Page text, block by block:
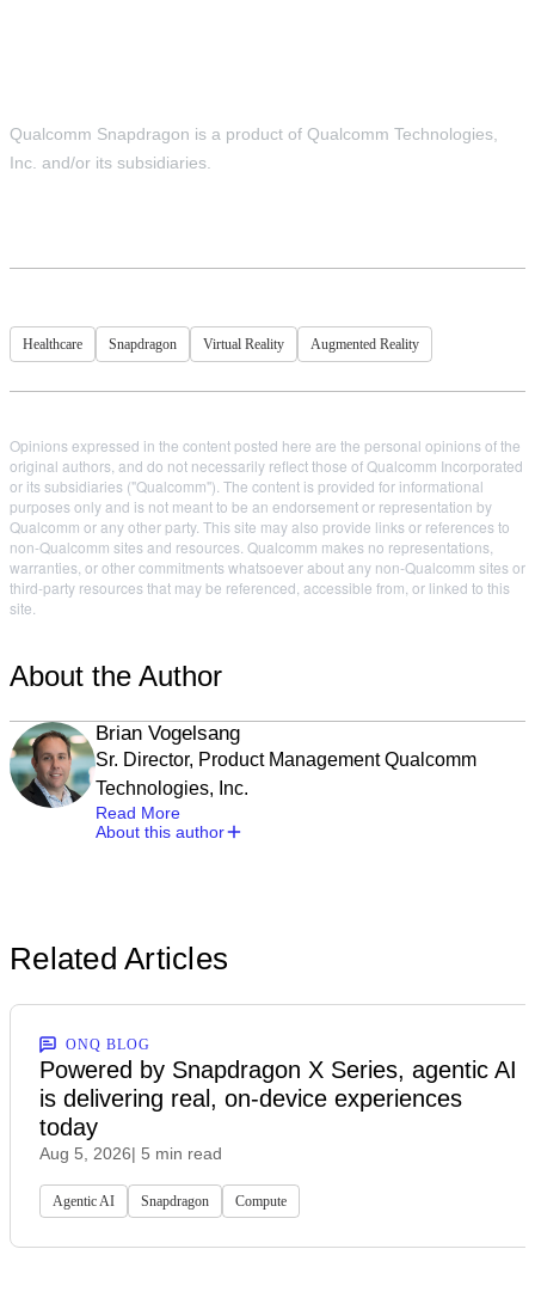
Qualcomm Snapdragon is a product of Qualcomm Technologies,
Inc. and/or its subsidiaries.
Healthcare Snapdragon Virtual Reality Augmented Reality
Opinions expressed in the content posted here are the personal opinions of the
original authors, and do not necessarily reflect those of Qualcomm Incorporated
or its subsidiaries ("Qualcomm"). The content is provided for informational
purposes only and is not meant to be an endorsement or representation by
Qualcomm or any other party. This site may also provide links or references to
non-Qualcomm sites and resources. Qualcomm makes no representations,
warranties, or other commitments whatsoever about any non-Qualcomm sites or
third-party resources that may be referenced, accessible from, or linked to this
site.
About the Author
Brian Vogelsang
Sr. Director, Product Management Qualcomm
Technologies, Inc.
Read More
About this author
Related Articles
ONQ BLOG
Powered by Snapdragon X Series, agentic AI
is delivering real, on-device experiences
today
Aug 5, 2026| 5 min read
Agentic AI Snapdragon Compute